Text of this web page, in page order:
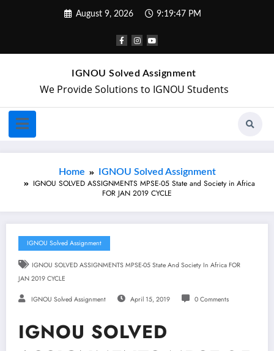
August 9, 2026 9:19:48 PM
IGNOU Solved Assignment
We Provide Solutions to IGNOU Students
Home IGNOU Solved Assignment
IGNOU SOLVED ASSIGNMENTS MPSE-05 State and Society in Africa
FOR JAN 2019 CYCLE
IGNOU Solved Assignment
IGNOU SOLVED ASSIGNMENTS MPSE-05 State And Society In Africa FOR
JAN 2019 CYCLE
IGNOU Solved Assignment April 15, 2019 0 Comments
IGNOU SOLVED